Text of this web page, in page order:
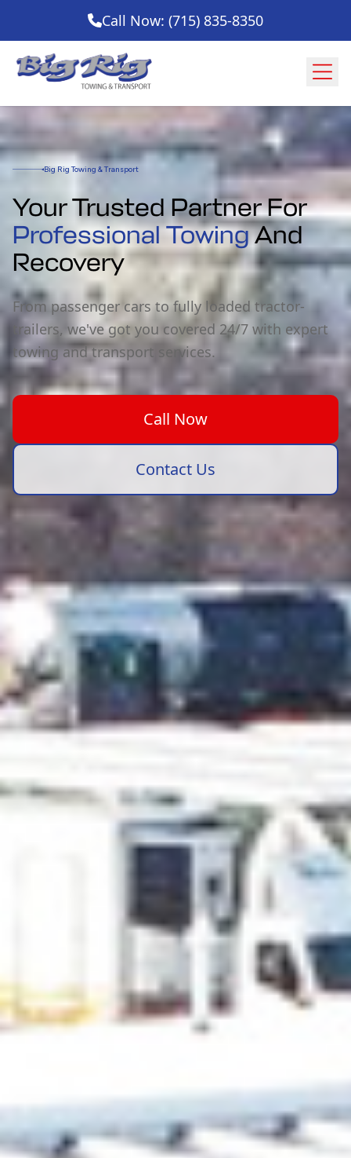
Call Now: (715) 835-8350
Big Rig Towing & Transport
Your Trusted Partner For
Professional TowingAnd
Recovery
From passenger cars to fully loaded tractor-
trailers, we've got you covered 24/7 with expert
towing and transport services.
Call Now
Contact Us